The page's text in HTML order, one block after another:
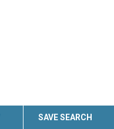
SAVE SEARCH